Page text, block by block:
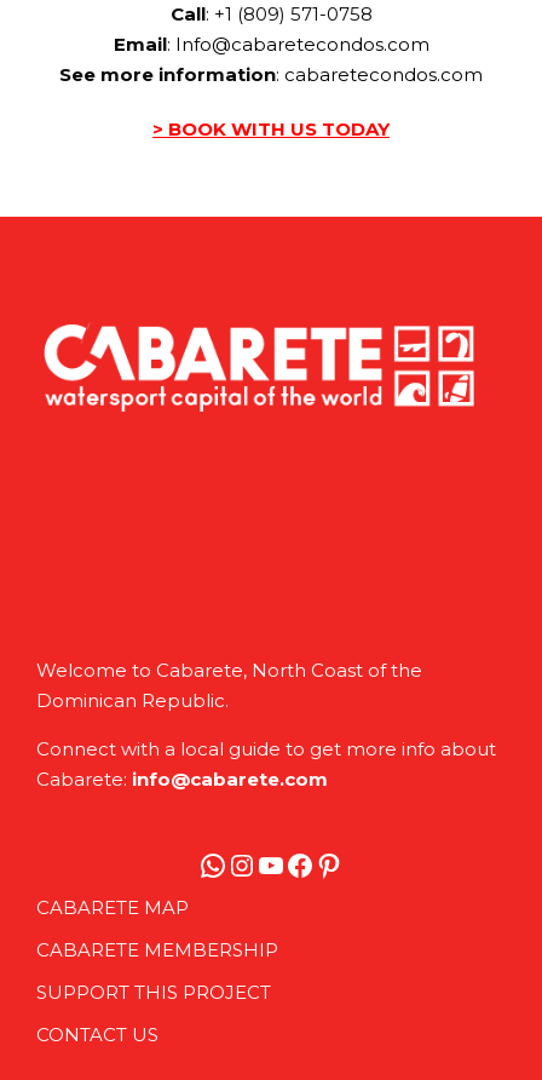
Call: +1 (809) 571-0758
Email: Info@cabaretecondos.com
See more information: cabaretecondos.com
> BOOK WITH US TODAY
Welcome to Cabarete, North Coast of the
Dominican Republic.
Connect with a local guide to get more info about
Cabarete: info@cabarete.com
WhatsApp
Instagram
YouTube
Facebook
Pinterest
CABARETE MAP
CABARETE MEMBERSHIP
SUPPORT THIS PROJECT
CONTACT US